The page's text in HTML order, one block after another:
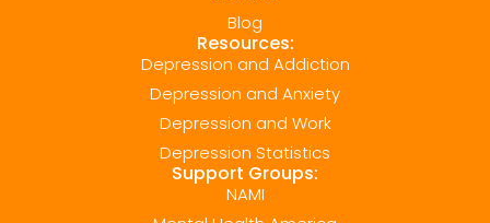
Blog
Resources:
Depression and Addiction
Depression and Anxiety
Depression and Work
Depression Statistics
Support Groups:
NAMI